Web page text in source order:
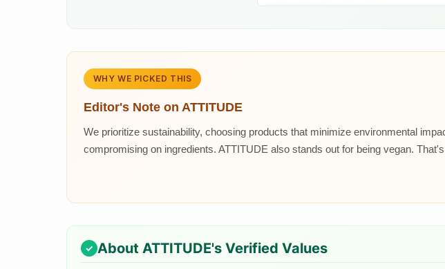
WHY WE PICKED THIS
Editor's Note on ATTITUDE
We prioritize sustainability, choosing products that minimize environmental
compromising on ingredients. ATTITUDE also stands out for being vegan.
About ATTITUDE's Verified Values